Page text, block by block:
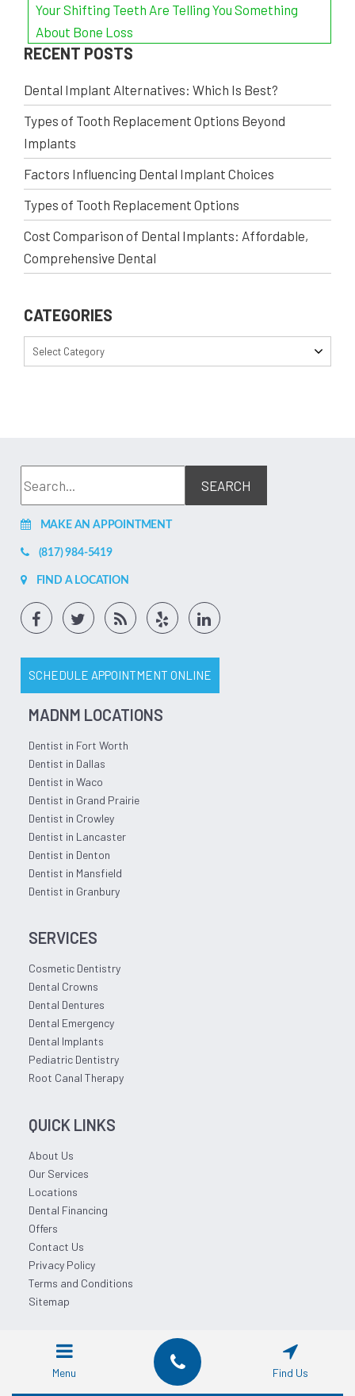
Your Shifting Teeth Are Telling You Something
About Bone Loss
RECENT POSTS
Dental Implant Alternatives: Which Is Best?
Types of Tooth Replacement Options Beyond
Implants
Factors Influencing Dental Implant Choices
Types of Tooth Replacement Options
Cost Comparison of Dental Implants: Affordable,
Comprehensive Dental
CATEGORIES
Select Category
MAKE AN APPOINTMENT
(817) 984-5419
FIND A LOCATION
SCHEDULE APPOINTMENT ONLINE
MADNM LOCATIONS
Dentist in Fort Worth
Dentist in Dallas
Dentist in Waco
Dentist in Grand Prairie
Dentist in Crowley
Dentist in Lancaster
Dentist in Denton
Dentist in Mansfield
Dentist in Granbury
SERVICES
Cosmetic Dentistry
Dental Crowns
Dental Dentures
Dental Emergency
Dental Implants
Pediatric Dentistry
Root Canal Therapy
QUICK LINKS
About Us
Our Services
Locations
Dental Financing
Offers
Contact Us
Privacy Policy
Terms and Conditions
Sitemap
© 2026 Affordable Dentist Near Me.
Menu Find Us